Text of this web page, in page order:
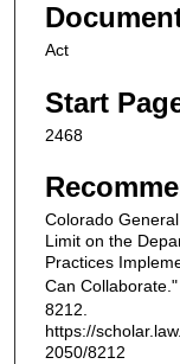
Act
Start
2468
Colorado
Limit on the
Practices
Can
8212.
https://
2050/8212